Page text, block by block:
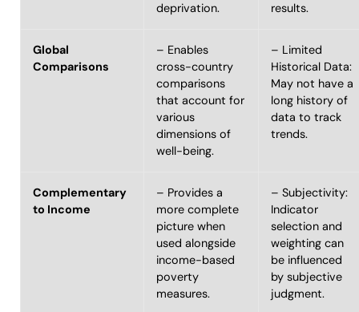
deprivation.
results.
Global
Comparisons
– Enables
cross-country
comparisons
that account for
various
dimensions of
well-being.
– Limited
Historical Data:
May not have a
long history of
data to track
trends.
Complementary
to Income
– Provides a
more complete
picture when
used alongside
income-based
poverty
measures.
– Subjectivity:
Indicator
selection and
weighting can
be influenced
by subjective
judgment.